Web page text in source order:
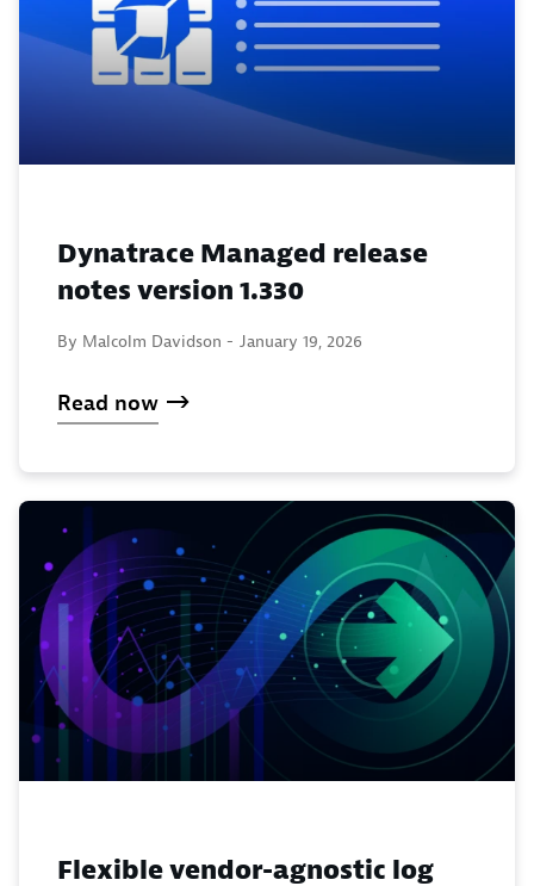
Dynatrace Managed release
notes version 1.330
By Malcolm Davidson - January 19, 2026
Read now
Flexible vendor-agnostic log